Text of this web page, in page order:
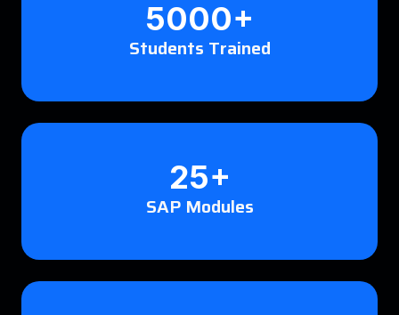
5000+
Students Trained
25+
SAP Modules